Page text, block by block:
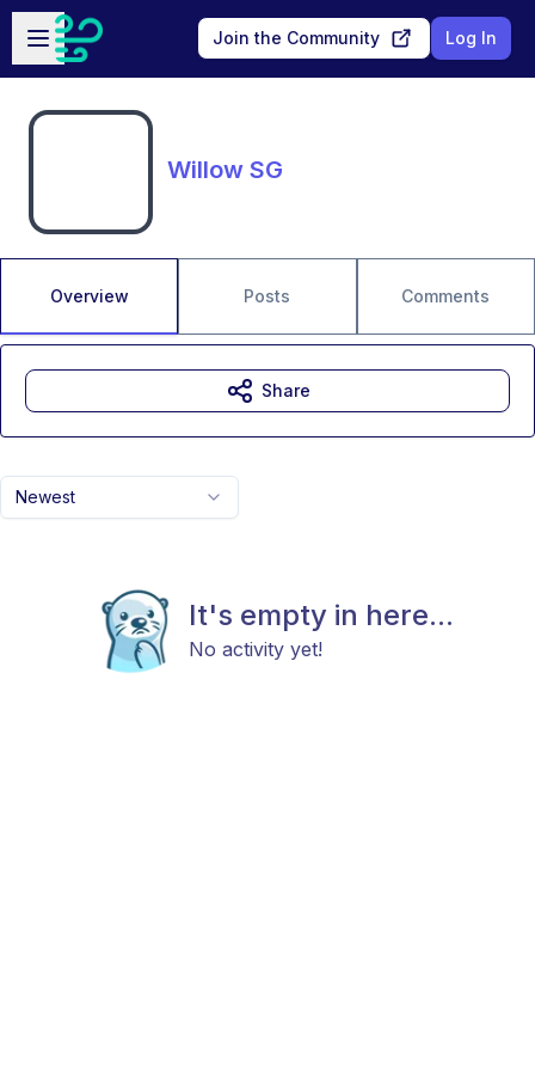
Skip to main content
Open sidebar
Join the Community Log In
Willow SG
Overview Posts Comments
Newest
It's empty in here...
No activity yet!
Share